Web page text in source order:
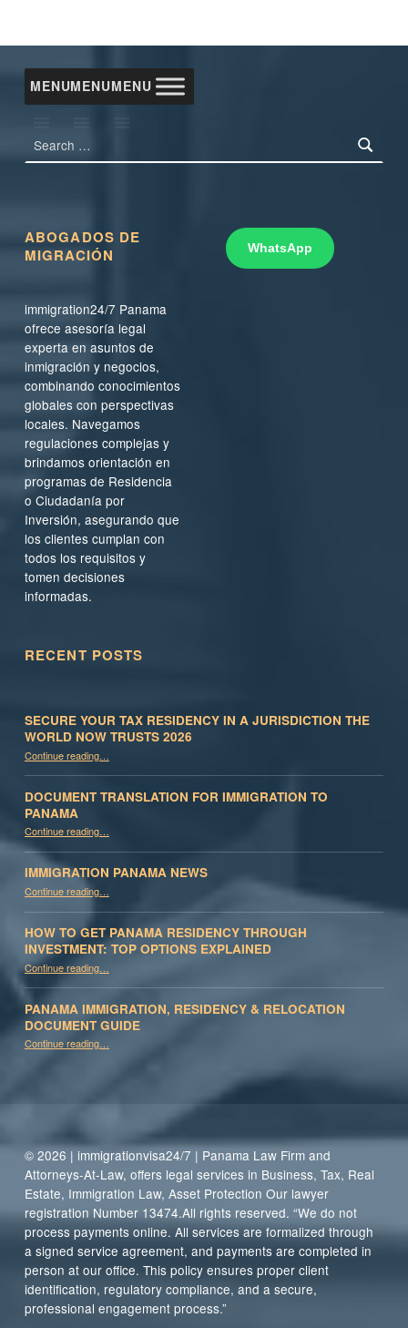
MENUMENUMENU
ABOGADOS DE
MIGRACIÓN
immigration24/7 Panama
ofrece asesoría legal
experta en asuntos de
inmigración y negocios,
combinando conocimientos
globales con perspectivas
locales. Navegamos
regulaciones complejas y
brindamos orientación en
programas de Residencia
o Ciudadanía por
Inversión, asegurando que
los clientes cumplan con
todos los requisitos y
tomen decisiones
informadas.
WhatsApp
RECENT POSTS
SECURE YOUR TAX RESIDENCY IN A JURISDICTION THE
WORLD NOW TRUSTS 2026
Continue reading“Secure Your Tax Residency in a Jurisdiction the World Now Trusts 2026”
…
DOCUMENT TRANSLATION FOR IMMIGRATION TO
PANAMA
Continue reading“Document Translation for Immigration to Panama”
…
IMMIGRATION PANAMA NEWS
Continue reading…
HOW TO GET PANAMA RESIDENCY THROUGH
INVESTMENT: TOP OPTIONS EXPLAINED
Continue reading“How to Get Panama Residency Through Investment: Top Options Explained”
…
PANAMA IMMIGRATION, RESIDENCY & RELOCATION
DOCUMENT GUIDE
Continue reading“Panama Immigration, Residency & Relocation Document Guide”
…
© 2026 | immigrationvisa24/7 | Panama Law Firm and
Attorneys-At-Law, offers legal services in Business, Tax, Real
Estate, Immigration Law, Asset Protection Our lawyer
registration Number 13474.All rights reserved. “We do not
process payments online. All services are formalized through
a signed service agreement, and payments are completed in
person at our office. This policy ensures proper client
identification, regulatory compliance, and a secure,
professional engagement process.”